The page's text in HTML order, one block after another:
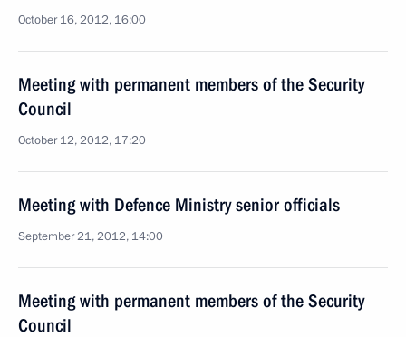
October 16, 2012, 16:00
Meeting with permanent members of the Security
Council
October 12, 2012, 17:20
Meeting with Defence Ministry senior officials
September 21, 2012, 14:00
Meeting with permanent members of the Security
Council